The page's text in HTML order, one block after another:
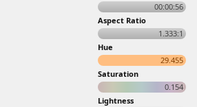
00:00:56
Aspect Ratio
1.333:1
Hue
29.455
Saturation
0.154
Lightness